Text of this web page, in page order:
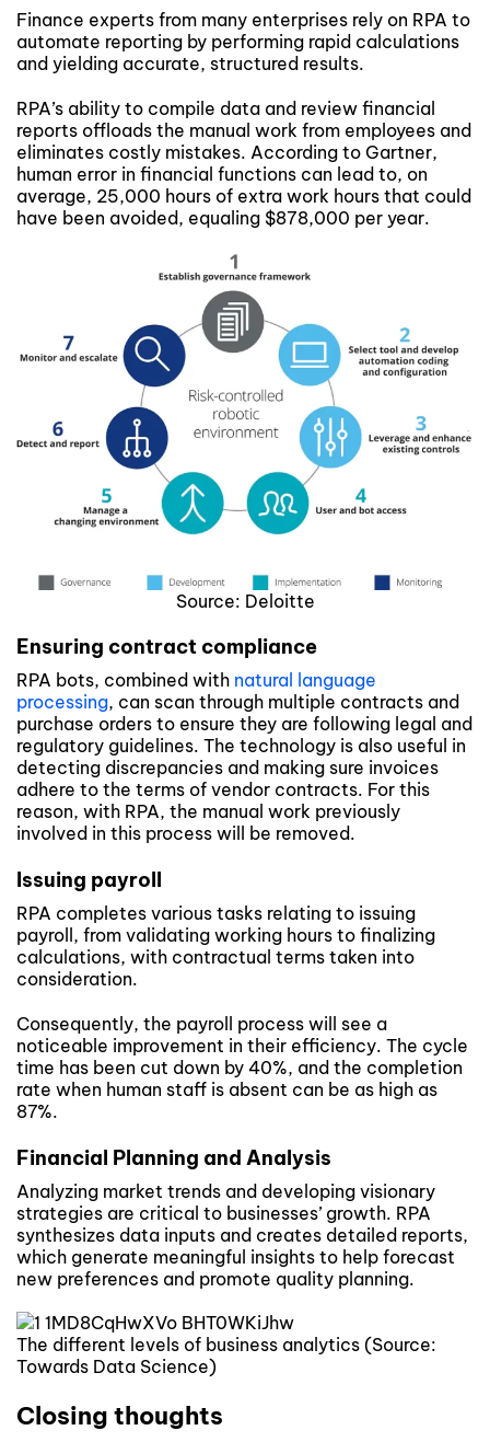
Finance experts from many enterprises rely on RPA to
automate reporting by performing rapid calculations
and yielding accurate, structured results.
RPA’s ability to compile data and review financial
reports offloads the manual work from employees and
eliminates costly mistakes. According to Gartner,
human error in financial functions can lead to, on
average, 25,000 hours of extra work hours that could
have been avoided, equaling $878,000 per year.
Source: Deloitte
Ensuring contract compliance
RPA bots, combined with natural language
processing, can scan through multiple contracts and
purchase orders to ensure they are following legal and
regulatory guidelines. The technology is also useful in
detecting discrepancies and making sure invoices
adhere to the terms of vendor contracts. For this
reason, with RPA, the manual work previously
involved in this process will be removed.
Issuing payroll
RPA completes various tasks relating to issuing
payroll, from validating working hours to finalizing
calculations, with contractual terms taken into
consideration.
Consequently, the payroll process will see a
noticeable improvement in their efficiency. The cycle
time has been cut down by 40%, and the completion
rate when human staff is absent can be as high as
87%.
Financial Planning and Analysis
Analyzing market trends and developing visionary
strategies are critical to businesses’ growth. RPA
synthesizes data inputs and creates detailed reports,
which generate meaningful insights to help forecast
new preferences and promote quality planning.
The different levels of business analytics (Source:
Towards Data Science)
Closing thoughts